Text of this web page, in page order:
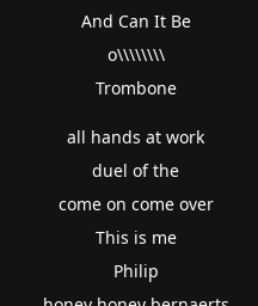
And Can It Be
o\\\\\\\\
Trombone
all hands at work
duel of the
come on come over
This is me
Philip